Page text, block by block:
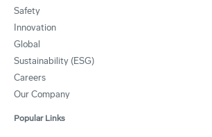
Safety
Innovation
Global
Sustainability (ESG)
Careers
Our Company
Popular Links